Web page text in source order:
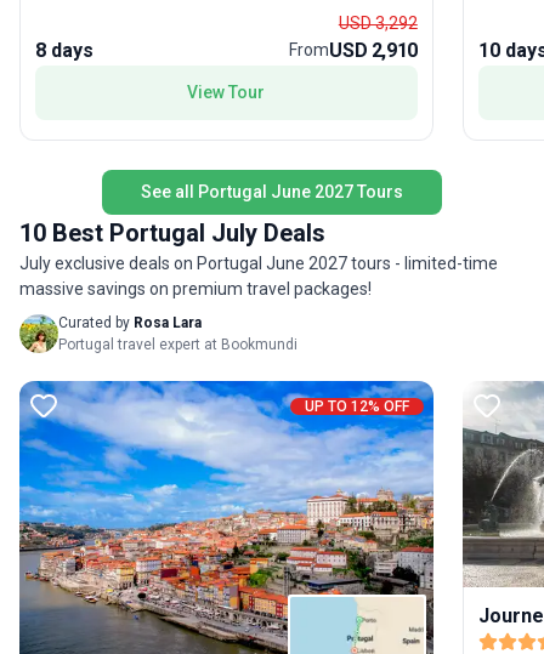
charming towns, culminating with an overnight in
the storybook village of Óbidos before arriving in
ensures rewarding cycling without overwhelming
delights and plenty of seaside relaxation. The
unique highlight? A seamless blend of Portugal’s
diverse landscapes and authentic coastal
lifestyle, offering a relaxed yet invigorating way to
discover the country between its most iconic
cities.
8 days
USD 3,292
FromUSD 2,910
View Tour
guided
for its
Portuguese
comfort
10
See all Portugal June 2027 Tours
10 Best Portugal July Deals
July exclusive deals on Portugal June 2027 tours - limited-time
massive savings on premium travel packages!
Curated by Rosa Lara
Portugal travel expert at Bookmundi
UP TO 12% OFF